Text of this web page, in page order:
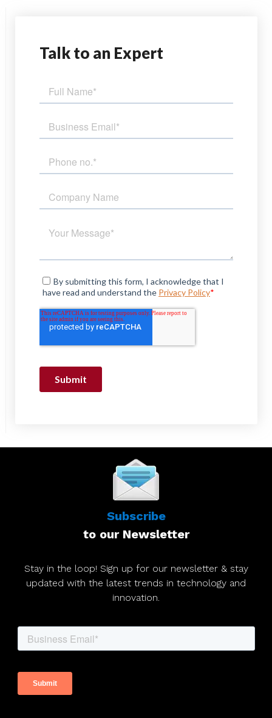
Talk to an Expert
Subscribe
to our Newsletter
Stay in the loop! Sign up for our newsletter & stay
updated with the latest trends in technology and
innovation.